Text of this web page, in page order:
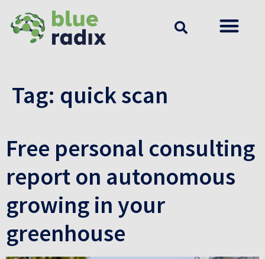
Tag: quick scan
Free personal consulting
report on autonomous
growing in your
greenhouse